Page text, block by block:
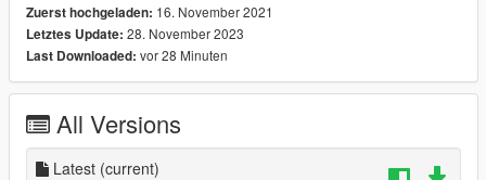
Installing
---------------
1. Open Blender
right corner)
3. Select sollumz.zip included in this download
4. Enable the addon "Import-Export: Sollumz"
Zuerst hochgeladen: 16. November 2021
Letztes Update: 28. November 2023
Last Downloaded: vor 28 Minuten
All Versions
Latest (current)